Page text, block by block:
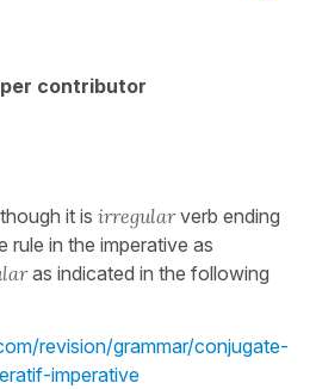
contributor
it is irregularverb ending
rule in the imperative as
as indicated in the following
revision/grammar/conjugate-
imperative